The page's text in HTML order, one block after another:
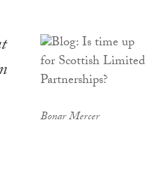
Bonar Mercer